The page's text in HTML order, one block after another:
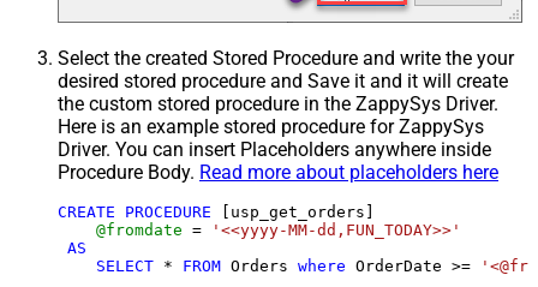
Select the created Stored Procedure and write the your
desired stored procedure and Save it and it will create
the custom stored procedure in the ZappySys Driver.
Here is an example stored procedure for ZappySys
Driver. You can insert Placeholders anywhere inside
Procedure Body. Read more about placeholders here
CREATE PROCEDURE [usp_get_orders]
@fromdate =
'<<yyyy-MM-dd,FUN_TODAY>>'
AS
SELECT * FROM Orders where OrderDate >=